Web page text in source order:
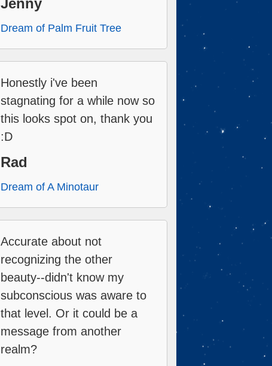
Jenny
Dream of Palm Fruit Tree
Honestly i've been
stagnating for a while now so
this looks spot on, thank you
:D
Rad
Dream of A Minotaur
Accurate about not
recognizing the other
beauty--didn't know my
subconscious was aware to
that level. Or it could be a
message from another
realm?